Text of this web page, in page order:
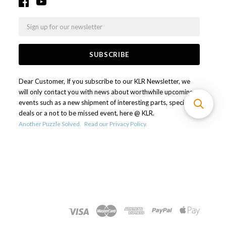
Dear Customer, If you subscribe to our KLR Newsletter, we
will only contact you with news about worthwhile upcoming
events such as a new shipment of interesting parts, special
deals or a not to be missed event, here @ KLR.
Another Puzzle Solved. Read our Privacy Policy.